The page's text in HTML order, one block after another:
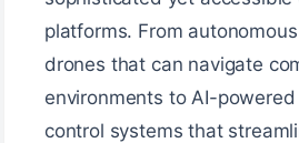
platforms. From
drones that can navigate
environments to AI-
control systems that